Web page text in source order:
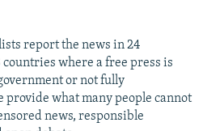
report the news in 24
countries where a free press is
or not fully
provide what many people cannot
news, responsible